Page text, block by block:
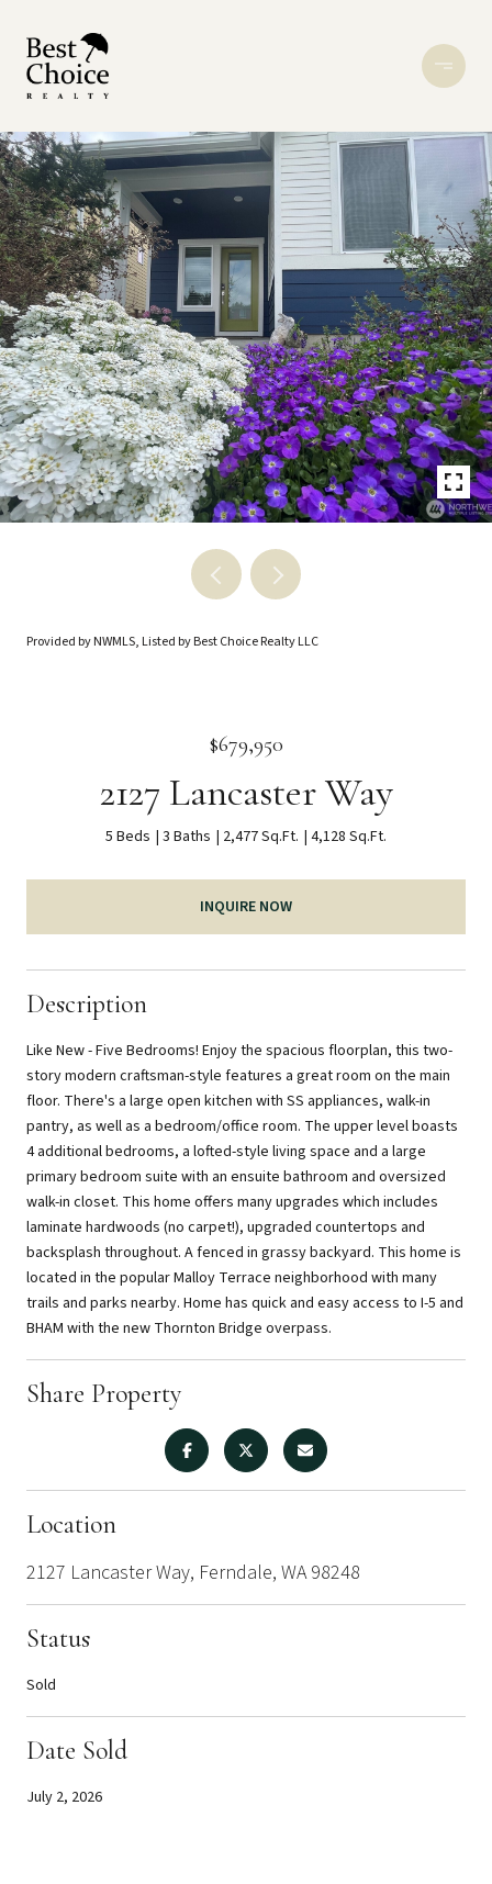
Provided by NWMLS, Listed by Best Choice Realty LLC
$679,950
2127 Lancaster Way
5 Beds 3 Baths 2,477 Sq.Ft. 4,128 Sq.Ft.
INQUIRE NOW
Description
Like New - Five Bedrooms! Enjoy the spacious floorplan, this two-
story modern craftsman-style features a great room on the main
floor. There's a large open kitchen with SS appliances, walk-in
pantry, as well as a bedroom/office room. The upper level boasts
4 additional bedrooms, a lofted-style living space and a large
primary bedroom suite with an ensuite bathroom and oversized
walk-in closet. This home offers many upgrades which includes
laminate hardwoods (no carpet!), upgraded countertops and
backsplash throughout. A fenced in grassy backyard. This home is
located in the popular Malloy Terrace neighborhood with many
trails and parks nearby. Home has quick and easy access to I-5 and
BHAM with the new Thornton Bridge overpass.
Share Property
Location
2127 Lancaster Way, Ferndale, WA 98248
Status
Sold
Date Sold
July 2, 2026